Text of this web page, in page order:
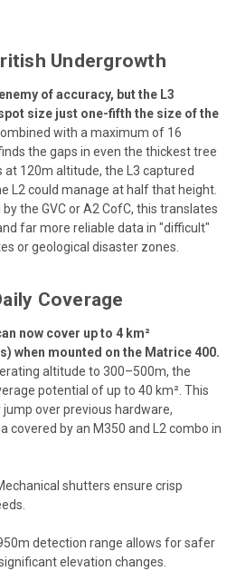
Undergrowth
of accuracy, but the L3
size just one-fifth the size of the
with a maximum of 16
the gaps in even the thickest tree
at 120m altitude, the L3 captured
L2 could manage at half that height.
the GVC or A2 CofC, this translates
far more reliable data in "difficult"
or geological disaster zones.
Coverage
now cover up to 4 km²
when mounted on the Matrice 400.
altitude to 300–500m, the
potential of up to 40 km². This
over previous hardware,
covered by an M350 and L2 combo in
shutters ensure crisp
detection range allows for safer
elevation changes.